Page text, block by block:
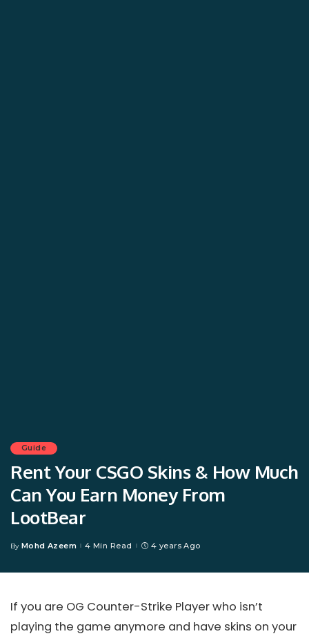
Guide
Rent Your CSGO Skins & How Much
Can You Earn Money From
LootBear
Posted
By Mohd Azeem 4 Min Read 4 years Ago
If you are OG Counter-Strike Player who isn’t
playing the game anymore and have skins on your